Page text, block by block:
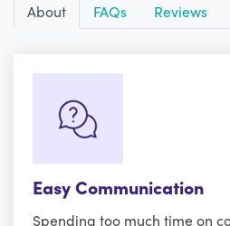
About FAQs Reviews
Easy Communication
Spending too much time on